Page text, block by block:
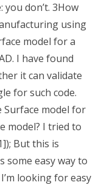
don’t. 3How
using
model for a
I have found
it can validate
for such code.
Surface model for
model? I tried to
But this is
some easy way to
looking for easy